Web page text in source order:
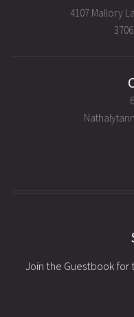
4107 Mallory
Join the Guestbook for